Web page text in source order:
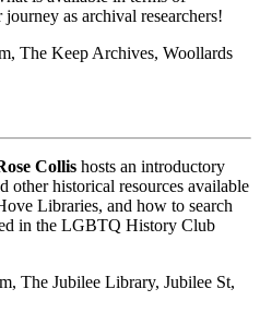
as archival researchers!
The Keep Archives, Woollards
Collis hosts an introductory
other historical resources available
Libraries, and how to search
in the LGBTQ History Club
The Jubilee Library, Jubilee St,